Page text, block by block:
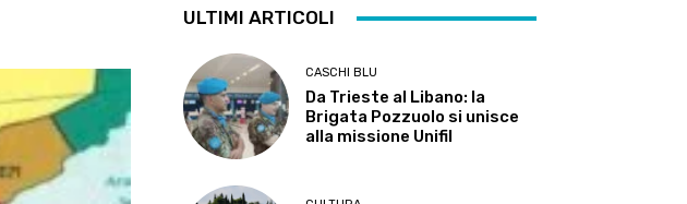
ULTIMI ARTICOLI
CASCHI BLU
Da Trieste al Libano: la
Brigata Pozzuolo si unisce
alla missione Unifil